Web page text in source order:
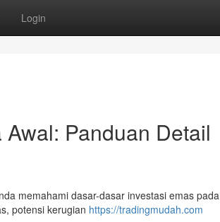
Login
Panduan Detail
memahami dasar-dasar investasi emas pada
potensi kerugian https://tradingmudah.com